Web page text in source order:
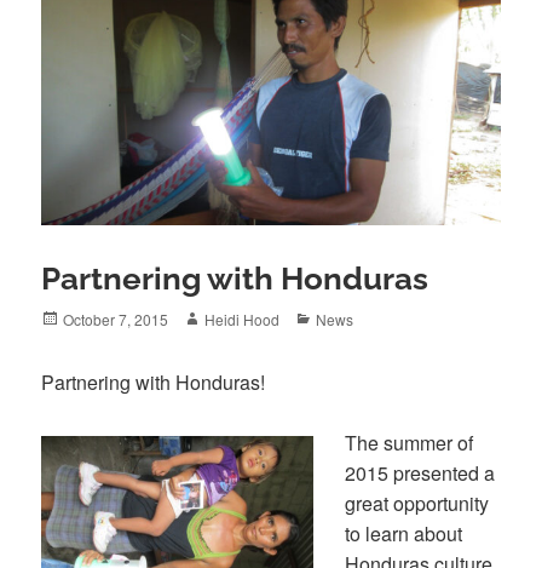
Partnering with Honduras
Posted
October 7, 2015 Author
Heidi Hood Categories
News
Partnering with Honduras!
The summer of
2015 presented a
great opportunity
to learn about